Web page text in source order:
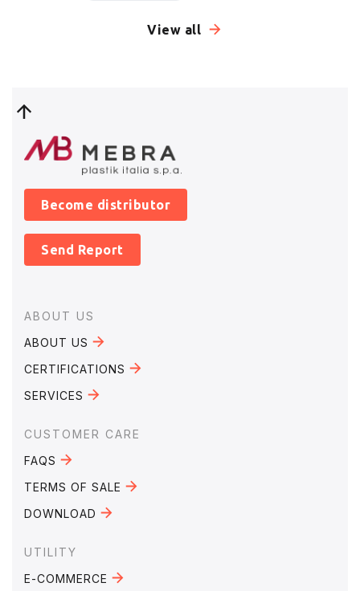
View all
Become distributor
Send Report
Footer
ABOUT US
ABOUT US
CERTIFICATIONS
SERVICES
CUSTOMER CARE
FAQS
TERMS OF SALE
DOWNLOAD
UTILITY
E-COMMERCE